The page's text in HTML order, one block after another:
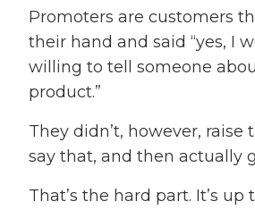
Promoters are customers
their hand and said “yes, I
willing to tell someone
product.”
They didn’t, however, raise
say that, and then actually
That’s the hard part. It’s up